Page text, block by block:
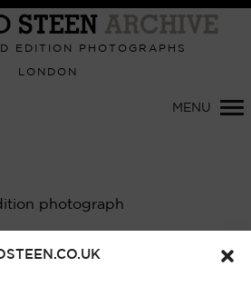
EDITION PHOTOGRAPHS
LONDON
MENU
photograph